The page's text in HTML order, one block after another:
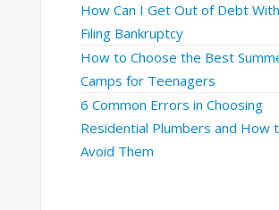
How Can I Get Out of Debt
Filing Bankruptcy
How to Choose the Best
Camps for Teenagers
6 Common Errors in Choosing
Residential Plumbers and How
Avoid Them